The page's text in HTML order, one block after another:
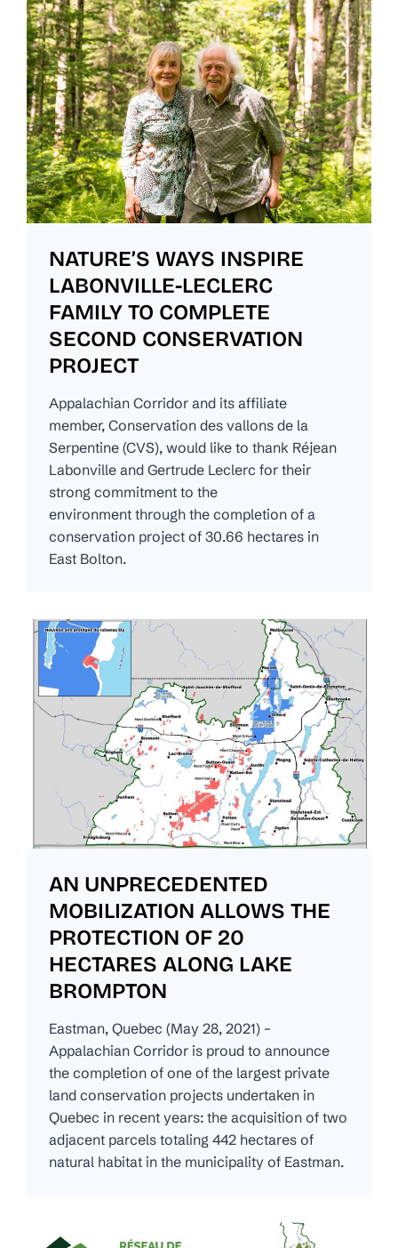
NATURE’S WAYS INSPIRE
LABONVILLE-LECLERC
FAMILY TO COMPLETE
SECOND CONSERVATION
PROJECT
Appalachian Corridor and its affiliate
member, Conservation des vallons de la
Serpentine (CVS), would like to thank Réjean
Labonville and Gertrude Leclerc for their
strong commitment to the
environment through the completion of a
conservation project of 30.66 hectares in
East Bolton.
AN UNPRECEDENTED
MOBILIZATION ALLOWS THE
PROTECTION OF 20
HECTARES ALONG LAKE
BROMPTON
Eastman, Quebec (May 28, 2021) –
Appalachian Corridor is proud to announce
the completion of one of the largest private
land conservation projects undertaken in
Quebec in recent years: the acquisition of two
adjacent parcels totaling 442 hectares of
natural habitat in the municipality of Eastman.